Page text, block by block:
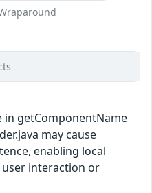
in getComponentName
may cause
enabling local
interaction or